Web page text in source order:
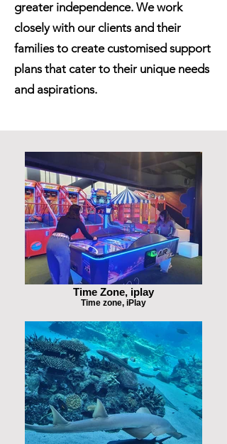
greater independence. We work
closely with our clients and their
families to create customised support
plans that cater to their unique needs
and aspirations.
Time Zone, iplay
Time zone, iPlay